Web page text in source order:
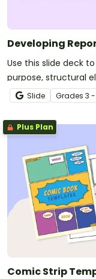
Developing
Use this slide deck
purpose, structural
informational texts.
Slide Grades 3
Plus Plan
Comic Strip